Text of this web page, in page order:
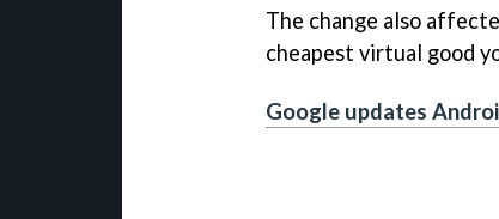
The change also
cheapest virtual good
Google updates